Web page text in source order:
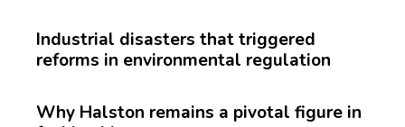
Industrial disasters that triggered
reforms in environmental regulation
Why Halston remains a pivotal figure in